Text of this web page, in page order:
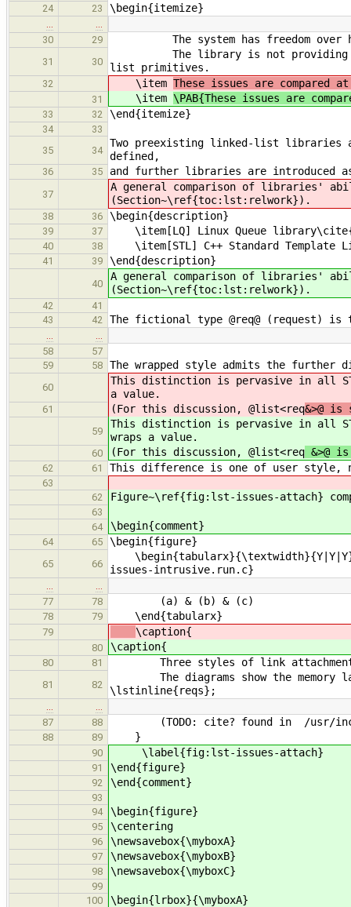
24 23 \begin{itemize}
30
29 The system has freedom over
31 30
The library is not providing
list primitives.
32 \item These issues are compared
31 \item \PAB{These issues are
33 32 \end{itemize}
34
33
35
34
Two preexisting linked-list libraries
defined,
36 35 and further libraries are introduced
37
A general comparison of libraries'
(Section~\ref{toc:lst:relwork}).
38 36 \begin{description}
39 37 \item[LQ] Linux Queue
40 38 \item[STL] C++ Standard
41 39 \end{description}
40
A general comparison of libraries'
(Section~\ref{toc:lst:relwork}).
42
41
43
42 The fictional type @req@ (request) is
58
57
59
58 The wrapped style admits the further
60
This distinction is pervasive in all
a value.
61 (For this discussion, @list<req&>@
59
This distinction is pervasive in all
wraps a value.
60 (For this discussion, @list<req &>@
62 61 This difference is one of user style,
63
62
Figure~\ref{fig:lst-issues-attach}
63
64
\begin{comment}
64 65 \begin{figure}
65 66
issues-intrusive.run.c}
77
78 (a) & (b) & (c)
78 79 \end{tabularx}
79 \caption{
80 \caption{
80 81 Three styles of link attachment:
81 82
The diagrams show the memory
\lstinline{reqs};
87
88 (TODO: cite? found in /usr/
88 89 }
90 \label{fig:lst-issues-attach}
91 \end{figure}
92 \end{comment}
93
94
\begin{figure}
95 \centering
96
97 \newsavebox{\myboxB}
98 \newsavebox{\myboxC}
99
100
\begin{lrbox}{\myboxA}